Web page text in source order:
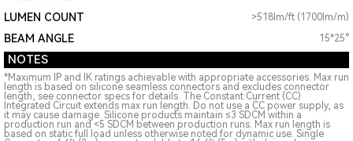
LUMEN COUNT >518lm/ft (1700lm/m)
BEAM ANGLE 15*25°
NOTES
*Maximum IP and IK ratings achievable with appropriate accessories. Max run
length is based on silicone seamless connectors and excludes connector
length, see connector specs for details. The Constant Current (CC)
Integrated Circuit extends max run length. Do not use a CC power supply, as
it may cause damage. Silicone products maintain ≤3 SDCM within a
production run and <5 SDCM between production runs. Max run length is
based on static full load unless otherwise noted for dynamic use. Single